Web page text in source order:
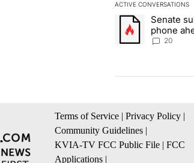
ACTIVE CONVERSATIONS
The following is a
A trending article
Senate
phone
20
Terms of Service | Privacy Policy |
Community Guidelines |
KVIA-TV FCC Public File | FCC
Applications |